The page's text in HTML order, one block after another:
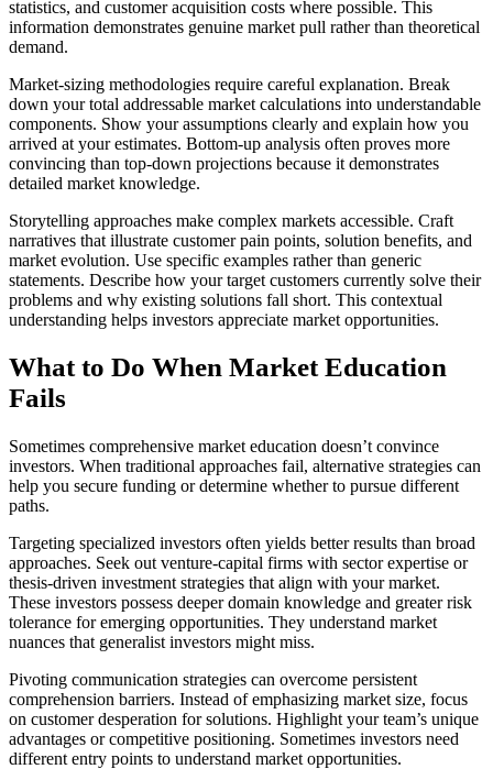
statistics, and customer acquisition costs where possible. This
information demonstrates genuine market pull rather than theoretical
demand.
Market-sizing methodologies require careful explanation. Break
down your total addressable market calculations into understandable
components. Show your assumptions clearly and explain how you
arrived at your estimates. Bottom-up analysis often proves more
convincing than top-down projections because it demonstrates
detailed market knowledge.
Storytelling approaches make complex markets accessible. Craft
narratives that illustrate customer pain points, solution benefits, and
market evolution. Use specific examples rather than generic
statements. Describe how your target customers currently solve their
problems and why existing solutions fall short. This contextual
understanding helps investors appreciate market opportunities.
What to Do When Market Education
Fails
Sometimes comprehensive market education doesn’t convince
investors. When traditional approaches fail, alternative strategies can
help you secure funding or determine whether to pursue different
paths.
Targeting specialized investors often yields better results than broad
approaches. Seek out venture-capital firms with sector expertise or
thesis-driven investment strategies that align with your market.
These investors possess deeper domain knowledge and greater risk
tolerance for emerging opportunities. They understand market
nuances that generalist investors might miss.
Pivoting communication strategies can overcome persistent
comprehension barriers. Instead of emphasizing market size, focus
on customer desperation for solutions. Highlight your team’s unique
advantages or competitive positioning. Sometimes investors need
different entry points to understand market opportunities.